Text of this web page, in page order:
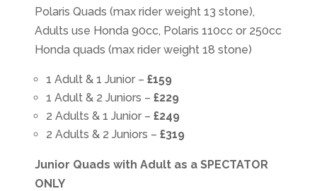
Polaris Quads (max rider weight 13 stone),
Adults use Honda 90cc, Polaris 110cc or 250cc
Honda quads (max rider weight 18 stone)
1 Adult & 1 Junior – £159
1 Adult & 2 Juniors – £229
2 Adults & 1 Junior – £249
2 Adults & 2 Juniors – £319
Junior Quads with Adult as a SPECTATOR
ONLY